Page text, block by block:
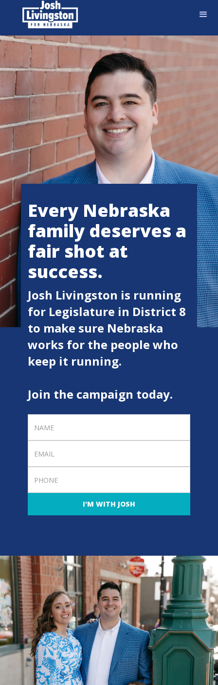
Every Nebraska
family deserves a
fair shot at
success.
Josh Livingston is running
for Legislature in District 8
to make sure Nebraska
works for the people who
keep it running.
Join the campaign today.